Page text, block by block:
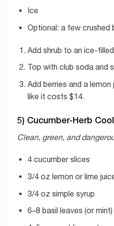
Ice
Optional: a few crushed
Add shrub to an ice-filled
Top with club soda and
Add berries and a
like it costs $14.
5) Cucumber-Herb
Clean, green, and
4 cucumber slices
3/4 oz lemon or lime
3/4 oz simple syrup
6–8 basil leaves (or mint)